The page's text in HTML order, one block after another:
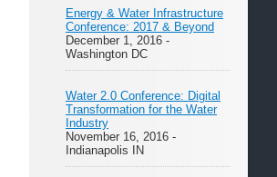
Energy & Water Infrastructure
Conference: 2017 & Beyond
December 1, 2016 -
Washington DC
Water 2.0 Conference: Digital
Transformation for the Water
Industry
November 16, 2016 -
Indianapolis IN